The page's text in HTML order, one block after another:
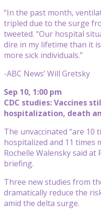
“In the past month,
tripled due to the surge
tweeted. “Our hospital
dire in my lifetime than it
more sick individuals.”
-ABC News’ Will Gretsky
Sep 10, 1:00 pm
CDC studies: Vaccines
hospitalization, death
The unvaccinated “are 10
hospitalized and 11 times
Rochelle Walensky said at
briefing.
Three new studies from
dramatically reduce the
amid the delta surge.